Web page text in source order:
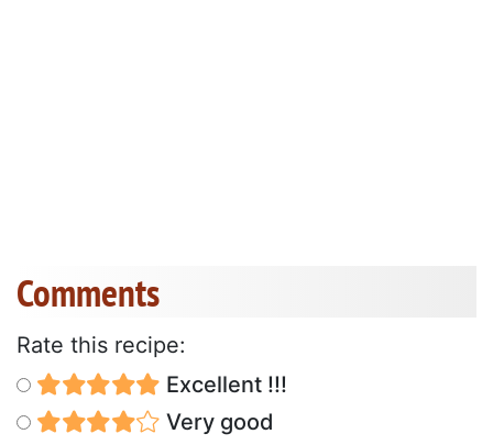
Comments
Rate this recipe:
Excellent !!!
Very good